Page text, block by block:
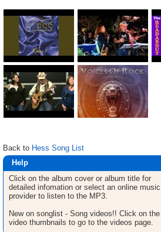
Back to Hess Song List
Help
Click on the album cover or album title for
detailed infomation or select an online music
provider to listen to the MP3.
New on songlist - Song videos!! Click on the
video thumbnails to go to the videos page.